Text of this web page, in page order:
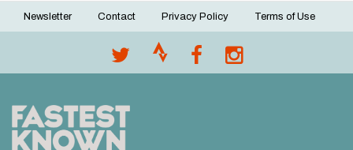
Footer
Newsletter Contact Privacy Policy Terms of Use